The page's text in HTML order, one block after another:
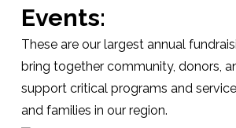
Events:
These are our largest annual
bring together community, donors,
support critical programs and
and families in our region.